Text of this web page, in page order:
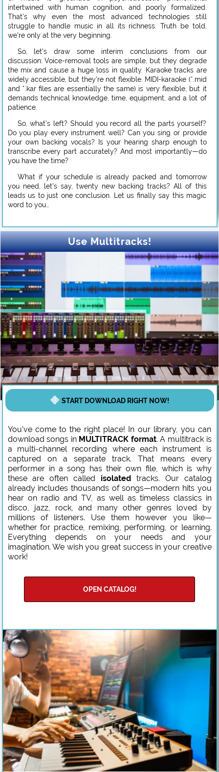
intertwined with human cognition, and poorly formalized.
That’s why even the most advanced technologies still
struggle to handle music in all its richness. Truth be told,
we’re only at the very beginning.
So, let’s draw some interim conclusions from our
discussion: Voice-removal tools are simple, but they degrade
the mix and cause a huge loss in quality. Karaoke tracks are
widely accessible, but they’re not flexible. MIDI-karaoke (*.mid
and *.kar files are essentially the same) is very flexible, but it
demands technical knowledge, time, equipment, and a lot of
patience.
So, what’s left? Should you record all the parts yourself?
Do you play every instrument well? Can you sing or provide
your own backing vocals? Is your hearing sharp enough to
transcribe every part accurately? And most importantly—do
you have the time?
What if your schedule is already packed and tomorrow
you need, let’s say, twenty new backing tracks? All of this
leads us to just one conclusion. Let us finally say this magic
word to you…
Use Multitracks!
START DOWNLOAD RIGHT NOW!
You’ve come to the right place! In our library, you can
download songs in MULTITRACK format. A multitrack is
a multi-channel recording where each instrument is
captured on a separate track. That means every
performer in a song has their own file, which is why
these are often called isolatedtracks. Our catalog
already includes thousands of songs—modern hits you
hear on radio and TV, as well as timeless classics in
disco, jazz, rock, and many other genres loved by
millions of listeners. Use them however you like—
whether for practice, remixing, performing, or learning.
Everything depends on your needs and your
imagination. We wish you great success in your creative
work!
OPEN CATALOG!